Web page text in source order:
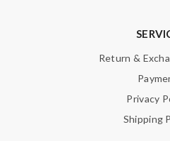
Return &
Privacy
Shipping